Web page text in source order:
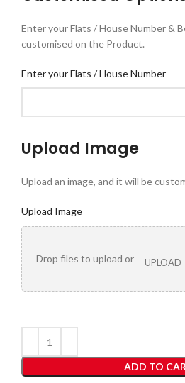
Enter your Flats / House Number &
customised on the Product.
Enter your Flats / House Number
Upload Image
Upload an image, and it will be
Upload Image
Drop files to upload or UPLOAD
ADD TO